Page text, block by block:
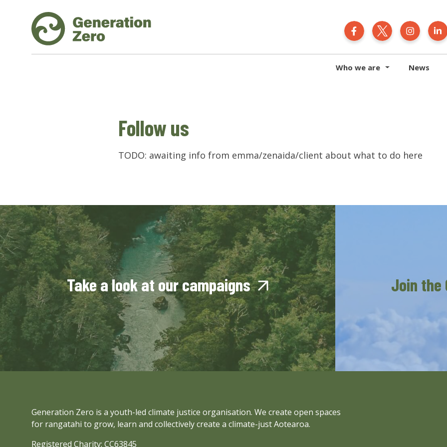
Generation Zero
Generation
Who we are News
Follow us
TODO: awaiting info from emma/zenaida/client about what to do here
Take a look at our campaigns Join the
Generation Zero is a youth-led climate justice organisation. We create open spaces
for rangatahi to grow, learn and collectively create a climate-just Aotearoa.
Registered Charity: CC63845